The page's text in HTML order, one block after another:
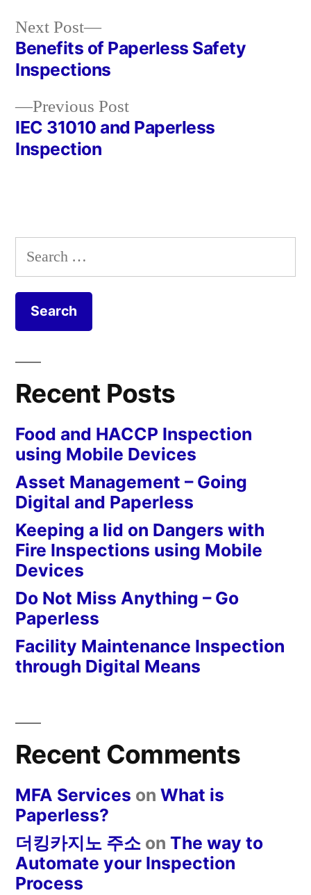
Post
navigation
Previous PostPrevious
post:
IEC 31010 and Paperless
Inspection
Next Post
Next
post:
Benefits of Paperless Safety
Inspections
Search
for:
Recent Posts
Food and HACCP Inspection
using Mobile Devices
Asset Management – Going
Digital and Paperless
Keeping a lid on Dangers with
Fire Inspections using Mobile
Devices
Do Not Miss Anything – Go
Paperless
Facility Maintenance Inspection
through Digital Means
Recent Comments
MFA Services on What is
Paperless?
더킹카지노 주소 on The way to
Automate your Inspection
Process